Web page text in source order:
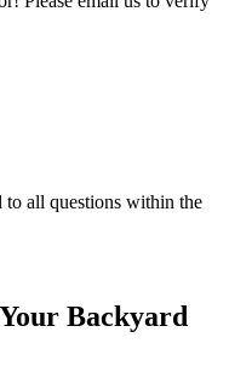
to all questions within the
Backyard